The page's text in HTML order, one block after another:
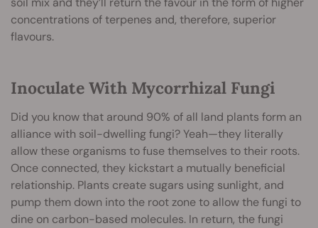
concentrations of terpenes and, therefore, superior
flavours.
Inoculate With Mycorrhizal Fungi
Did you know that around 90% of all land plants form an
alliance with soil-dwelling fungi? Yeah—they literally
allow these organisms to fuse themselves to their roots.
Once connected, they kickstart a mutually beneficial
relationship. Plants create sugars using sunlight, and
pump them down into the root zone to allow the fungi to
dine on carbon-based molecules. In return, the fungi